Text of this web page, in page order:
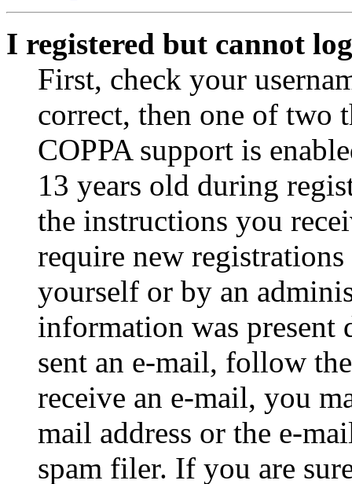
I registered but cannot
First, check your
correct, then one of two
COPPA support is
13 years old during
the instructions you
require new
yourself or by an
information was
sent an e-mail, follow
receive an e-mail, you
mail address or the e-
spam filer. If you are